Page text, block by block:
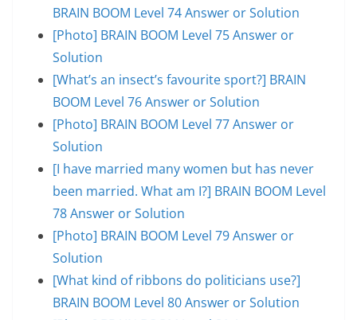
BRAIN BOOM Level 74 Answer or Solution
[Photo] BRAIN BOOM Level 75 Answer or
Solution
[What’s an insect’s favourite sport?] BRAIN
BOOM Level 76 Answer or Solution
[Photo] BRAIN BOOM Level 77 Answer or
Solution
[I have married many women but has never
been married. What am I?] BRAIN BOOM Level
78 Answer or Solution
[Photo] BRAIN BOOM Level 79 Answer or
Solution
[What kind of ribbons do politicians use?]
BRAIN BOOM Level 80 Answer or Solution